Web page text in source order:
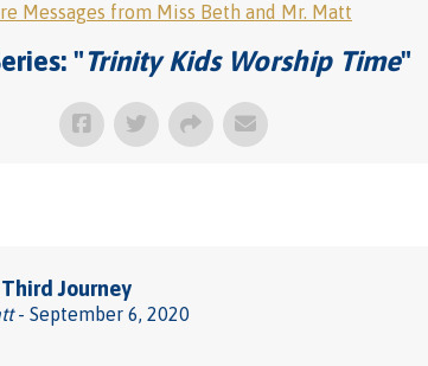
Messages from Miss Beth and Mr. Matt
"Trinity Kids Worship Time"
Journey
- September 6, 2020